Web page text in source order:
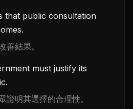
that public consultation
善結果。
must justify its
證明其選擇的合理性。